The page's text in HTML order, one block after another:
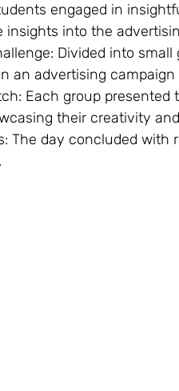
engaged in
insights into the
Divided into
an advertising
Each group
their creativity
The day concluded